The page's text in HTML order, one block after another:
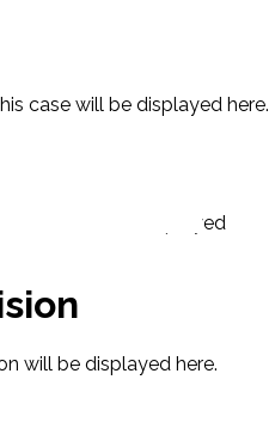
case will be displayed here.
case will be displayed
will be displayed here.